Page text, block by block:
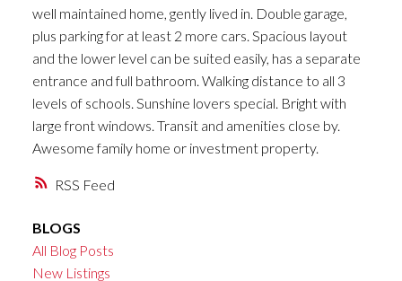
RSS
well maintained home, gently lived in. Double garage,
plus parking for at least 2 more cars. Spacious layout
and the lower level can be suited easily, has a separate
entrance and full bathroom. Walking distance to all 3
levels of schools. Sunshine lovers special. Bright with
large front windows. Transit and amenities close by.
Awesome family home or investment property.
BLOGS
All Blog Posts
New Listings